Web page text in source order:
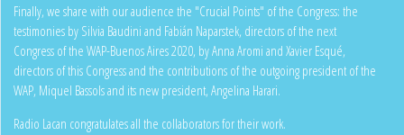
Finally, we share with our audience the "Crucial Points" of the Congress: the
testimonies by Silvia Baudini and Fabián Naparstek, directors of the next
Congress of the WAP-Buenos Aires 2020, by Anna Aromi and Xavier Esqué,
directors of this Congress and the contributions of the outgoing president of the
WAP, Miquel Bassols and its new president, Angelina Harari.
Radio Lacan congratulates all the collaborators for their work.